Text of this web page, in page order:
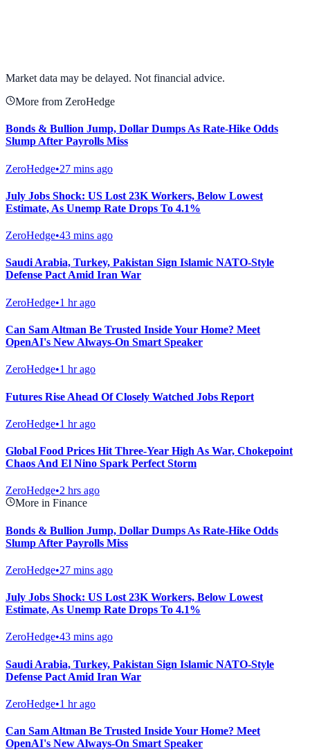
Market data may be delayed. Not financial advice.
More from ZeroHedge
Bonds & Bullion Jump, Dollar Dumps As Rate-Hike Odds
Slump After Payrolls Miss
ZeroHedge•27 mins ago
July Jobs Shock: US Lost 23K Workers, Below Lowest
Estimate, As Unemp Rate Drops To 4.1%
ZeroHedge•43 mins ago
Saudi Arabia, Turkey, Pakistan Sign Islamic NATO-Style
Defense Pact Amid Iran War
ZeroHedge•1 hr ago
Can Sam Altman Be Trusted Inside Your Home? Meet
OpenAI's New Always-On Smart Speaker
ZeroHedge•1 hr ago
Futures Rise Ahead Of Closely Watched Jobs Report
ZeroHedge•1 hr ago
Global Food Prices Hit Three-Year High As War, Chokepoint
Chaos And El Nino Spark Perfect Storm
ZeroHedge•2 hrs ago
More in Finance
Bonds & Bullion Jump, Dollar Dumps As Rate-Hike Odds
Slump After Payrolls Miss
ZeroHedge•27 mins ago
July Jobs Shock: US Lost 23K Workers, Below Lowest
Estimate, As Unemp Rate Drops To 4.1%
ZeroHedge•43 mins ago
Saudi Arabia, Turkey, Pakistan Sign Islamic NATO-Style
Defense Pact Amid Iran War
ZeroHedge•1 hr ago
Can Sam Altman Be Trusted Inside Your Home? Meet
OpenAI's New Always-On Smart Speaker